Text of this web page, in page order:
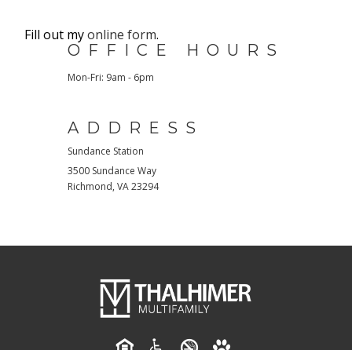
Fill out myonline form.
OFFICE HOURS
Mon-Fri: 9am - 6pm
ADDRESS
Sundance Station
3500 Sundance Way
Richmond, VA23294